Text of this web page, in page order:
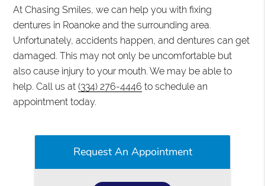
At Chasing Smiles, we can help you with fixing
dentures in Roanoke and the surrounding area.
Unfortunately, accidents happen, and dentures can get
damaged. This may not only be uncomfortable but
also cause injury to your mouth. We may be able to
help. Call us at(334) 276-4446 to schedule an
appointment today.
Request An Appointment